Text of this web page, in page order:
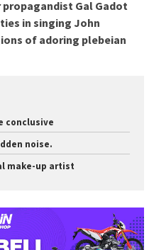
Gal Gadot
in singing John
of adoring plebeian
conclusive
noise.
make-up artist